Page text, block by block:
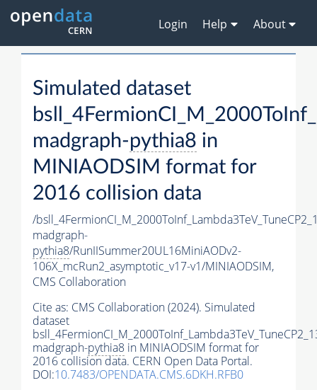
Login Help About
Simulated dataset
madgraph-pythia8 in
MINIAODSIM format for
2016 collision data
/
madgraph-
pythia8/RunIISummer20UL16MiniAODv2-
106X_mcRun2_asymptotic_v17-v1/MINIAODSIM,
CMS Collaboration
Cite as: CMS Collaboration (2024). Simulated
dataset
madgraph-pythia8 in MINIAODSIM format for
2016 collision data. CERN Open Data Portal.
DOI:10.7483/OPENDATA.CMS.6DKH.RFB0